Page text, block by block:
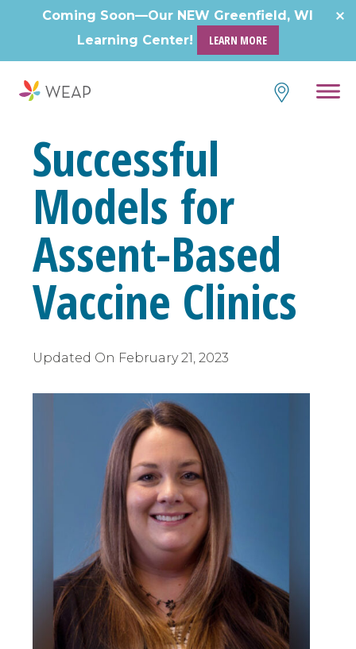
Coming Soon—Our NEW Greenfield, WI
Learning Center!
LEARN MORE
Successful
Models for
Assent-Based
Vaccine Clinics
Updated On February 21, 2023